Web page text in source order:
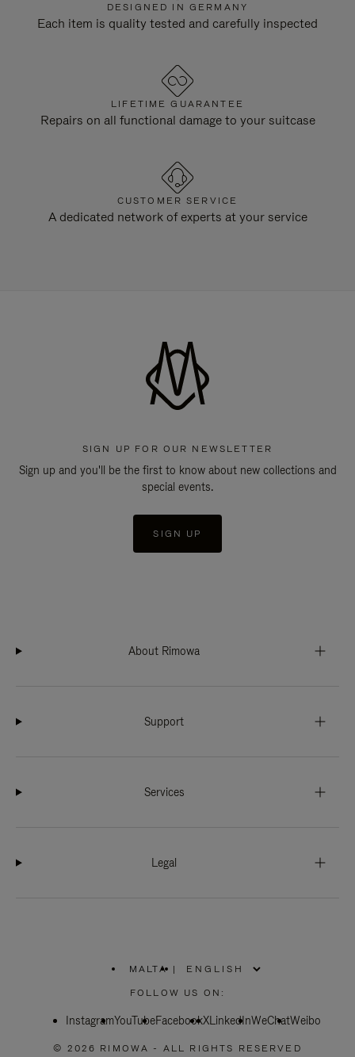
DESIGNED IN GERMANY
Each item is quality tested and carefully inspected
LIFETIME GUARANTEE
Repairs on all functional damage to your suitcase
CUSTOMER SERVICE
A dedicated network of experts at your service
SIGN UP FOR OUR NEWSLETTER
Sign up and you'll be the first to know about new collections and
special events.
SIGN UP
About Rimowa
Support
Services
Legal
MALTA
PLEASE
SELECT
COUNTRY
|
FOLLOW US ON:
InstagramYouTubeFacebookXLinkedInWeChatWeibo
© 2026 RIMOWA - ALL RIGHTS RESERVED